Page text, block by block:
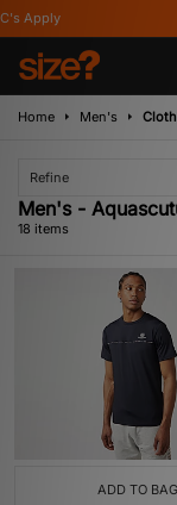
Home Men's
Refine
Men's -
18 items
ADD TO BAG